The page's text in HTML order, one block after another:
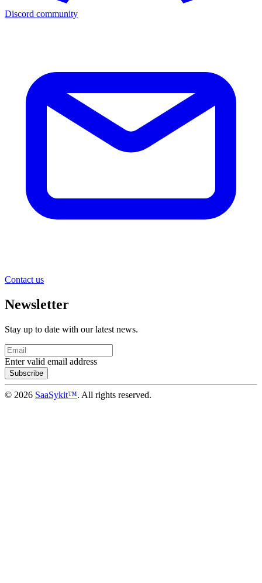
Discord community
Contact us
Newsletter
Stay up to date with our latest news.
Enter valid email address
Subscribe
© 2026 SaaSykit™. All rights reserved.